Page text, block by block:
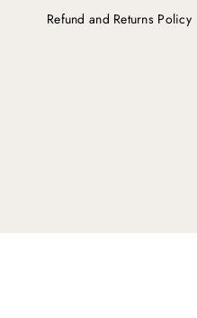
Refund and Returns Policy